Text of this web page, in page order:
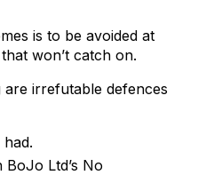
is to be avoided at
won’t catch on.
irrefutable defences
Ltd’s No